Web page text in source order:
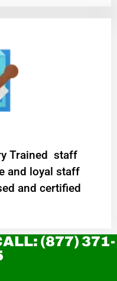
Trained staff
and loyal staff
and certified
(877) 371-